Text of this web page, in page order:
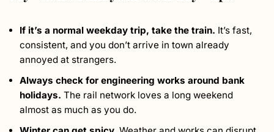
If it’s a normal weekday trip, take the train. It’s fast,
consistent, and you don’t arrive in town already
annoyed at strangers.
Always check for engineering works around bank
holidays. The rail network loves a long weekend
almost as much as you do.